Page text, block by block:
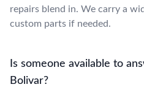
repairs blend in. We carry a
custom parts if needed.
Is someone available to
Bolivar?